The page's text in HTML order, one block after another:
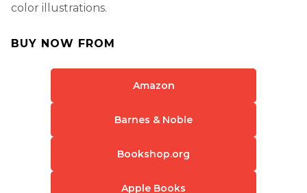
color illustrations.
BUY NOW FROM
Amazon
Barnes & Noble
Bookshop.org
Apple Books